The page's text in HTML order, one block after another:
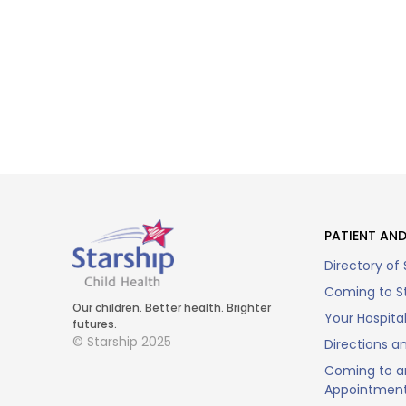
Our children. Better health. Brighter
futures.
© Starship 2025
PATIENT
Directory of
Coming to
Your
Directions
Coming to